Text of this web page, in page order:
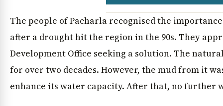
The people of Pacharla recognised the
after a drought hit the region in the 90s. They
Development Office seeking a solution. The
for over two decades. However, the mud from it
enhance its water capacity. After that, no further